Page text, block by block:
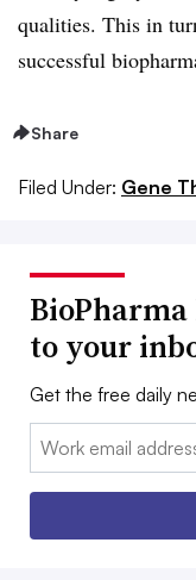
qualities. This in
successful
Share
Filed Under: Gene
to your
Get the free daily
Email: